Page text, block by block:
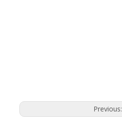
Previous: